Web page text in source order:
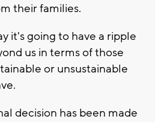
their families.
it's going to have a ripple
us in terms of those
or unsustainable
decision has been made